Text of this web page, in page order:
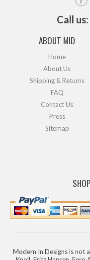
Call
ABOUT MID
Home
About Us
Shipping & Returns
FAQ
Contact Us
Press
Sitemap
Modern In Designs is not